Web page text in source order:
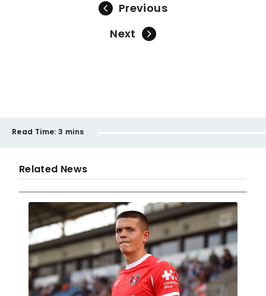
Previous
Next
Read Time: 3 mins
Related News